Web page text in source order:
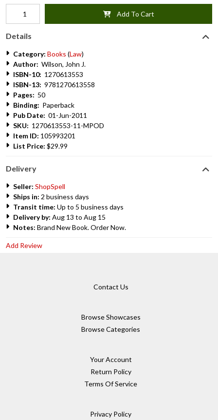
Add To Cart
Details
Category: Books (Law)
Author: Wilson, John J.
ISBN-10: 1270613553
ISBN-13: 9781270613558
Pages: 50
Binding: Paperback
Pub Date: 01-Jun-2011
SKU: 1270613553-11-MPOD
Item ID: 105993201
List Price: $29.99
Delivery
Seller: ShopSpell
Ships in: 2 business days
Transit time: Up to 5 business days
Delivery by: Aug 13 to Aug 15
Notes: Brand New Book. Order Now.
Add Review
Contact Us
Browse Showcases
Browse Categories
Your Account
Return Policy
Terms Of Service
Privacy Policy